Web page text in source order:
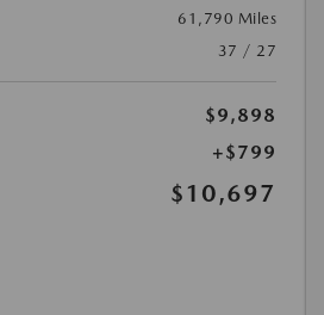
61,790 Miles
37 / 27
$9,898
+$799
$10,697